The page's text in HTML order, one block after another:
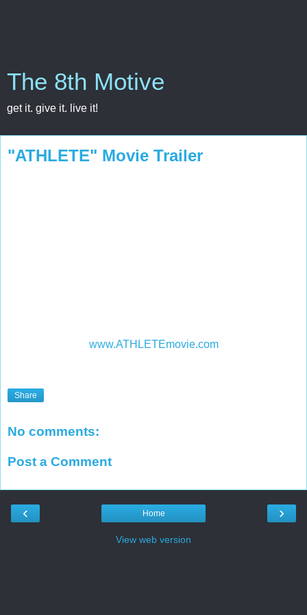
The 8th Motive
get it. give it. live it!
"ATHLETE" Movie Trailer
www.ATHLETEmovie.com
Share
No comments:
Post a Comment
‹ ›
Home
View web version